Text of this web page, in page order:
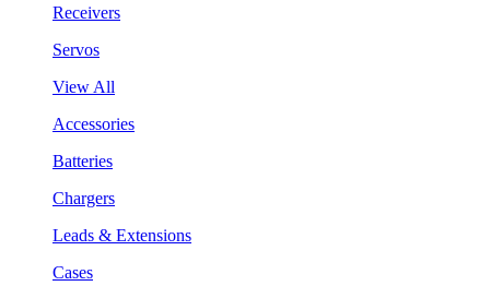
Receivers
Servos
View All
Accessories
Batteries
Chargers
Leads & Extensions
Cases